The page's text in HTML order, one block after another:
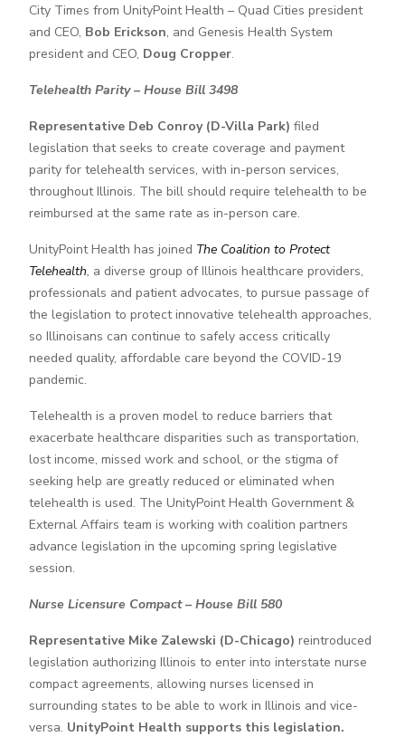
City Times from UnityPoint Health – Quad Cities president
and CEO, Bob Erickson, and Genesis Health System
president and CEO, Doug Cropper.
Telehealth Parity – House Bill 3498
Representative Deb Conroy (D-Villa Park) filed
legislation that seeks to create coverage and payment
parity for telehealth services, with in-person services,
throughout Illinois. The bill should require telehealth to be
reimbursed at the same rate as in-person care.
UnityPoint Health has joined The Coalition to Protect
Telehealth, a diverse group of Illinois healthcare providers,
professionals and patient advocates, to pursue passage of
the legislation to protect innovative telehealth approaches,
so Illinoisans can continue to safely access critically
needed quality, affordable care beyond the COVID-19
pandemic.
Telehealth is a proven model to reduce barriers that
exacerbate healthcare disparities such as transportation,
lost income, missed work and school, or the stigma of
seeking help are greatly reduced or eliminated when
telehealth is used. The UnityPoint Health Government &
External Affairs team is working with coalition partners
advance legislation in the upcoming spring legislative
session.
Nurse Licensure Compact – House Bill 580
Representative Mike Zalewski (D-Chicago) reintroduced
legislation authorizing Illinois to enter into interstate nurse
compact agreements, allowing nurses licensed in
surrounding states to be able to work in Illinois and vice-
versa. UnityPoint Health supports this legislation.